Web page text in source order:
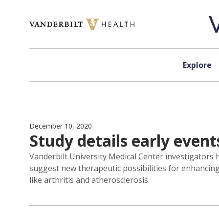
Explore
December 10, 2020
Study details early
Vanderbilt University Medical Center
suggest new therapeutic possibilities for
like arthritis and atherosclerosis.